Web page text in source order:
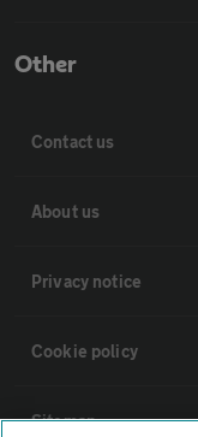
Other
Contact us
About us
Privacy notice
Cookie policy
Sitemap